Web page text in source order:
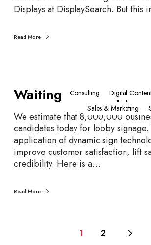
f
e
s
l
r
e
n
Displays at DisplaySearch. But this
Read More
a
t
i
n
g
R
Consulting
Digital
Sales & Marketing
Waiting Room
We estimate that 8,000,000
candidates today for lobby signage.
application of dynamic sign
improve customer satisfaction, lift
credibility. Here is a…
Read More
1 2